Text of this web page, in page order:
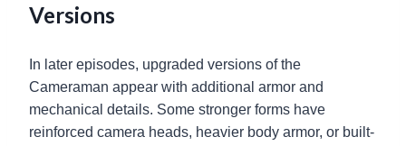
Versions
In later episodes, upgraded versions of the
Cameraman appear with additional armor and
mechanical details. Some stronger forms have
reinforced camera heads, heavier body armor, or built-